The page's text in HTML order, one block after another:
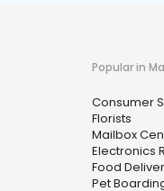
Popular in
Consumer
Florists
Mailbox
Electronics
Food
Pet